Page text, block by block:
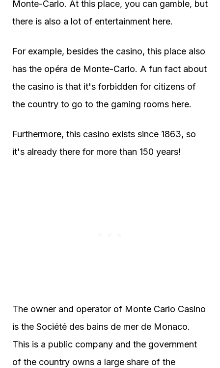
Monte-Carlo. At this place, you can gamble, but
there is also a lot of entertainment here.
For example, besides the casino, this place also
has the opéra de Monte-Carlo. A fun fact about
the casino is that it's forbidden for citizens of
the country to go to the gaming rooms here.
Furthermore, this casino exists since 1863, so
it's already there for more than 150 years!
The owner and operator of Monte Carlo Casino
is the Société des bains de mer de Monaco.
This is a public company and the government
of the country owns a large share of the